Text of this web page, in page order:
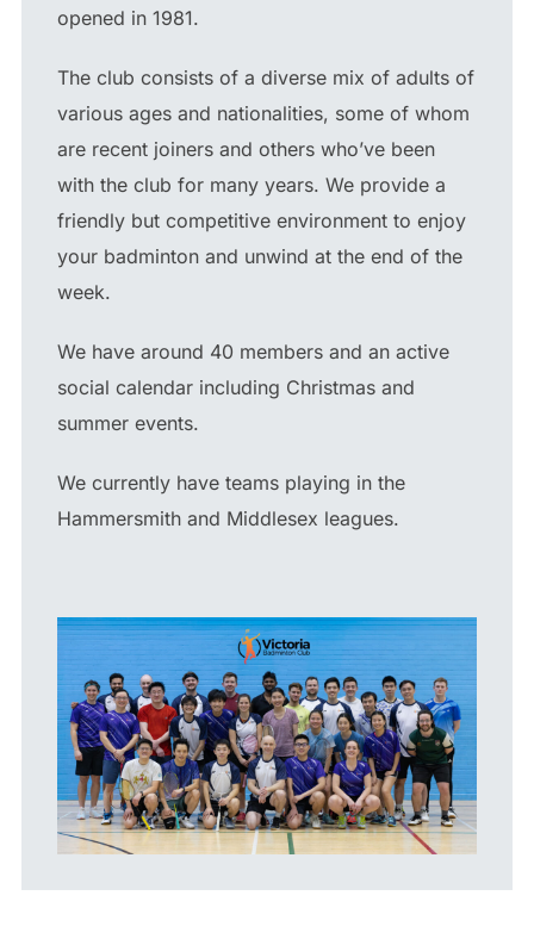
opened in 1981.
The club consists of a diverse mix of adults of
various ages and nationalities, some of whom
are recent joiners and others who’ve been
with the club for many years. We provide a
friendly but competitive environment to enjoy
your badminton and unwind at the end of the
week.
We have around 40 members and an active
social calendar including Christmas and
summer events.
We currently have teams playing in the
Hammersmith and Middlesex leagues.